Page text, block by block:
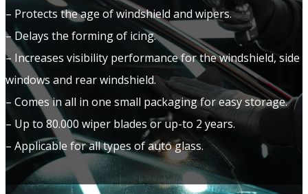
– Protects the age of windshield and wipers.
– Delays the forming of icing.
– Increases visibility performance for the windshield, side
windows and rear windshield.
– Comes in all in one small packaging for easy storage.
– Up to 80.000 wiper blades or up-to 2 years.
– Applicable for all types of auto glass.